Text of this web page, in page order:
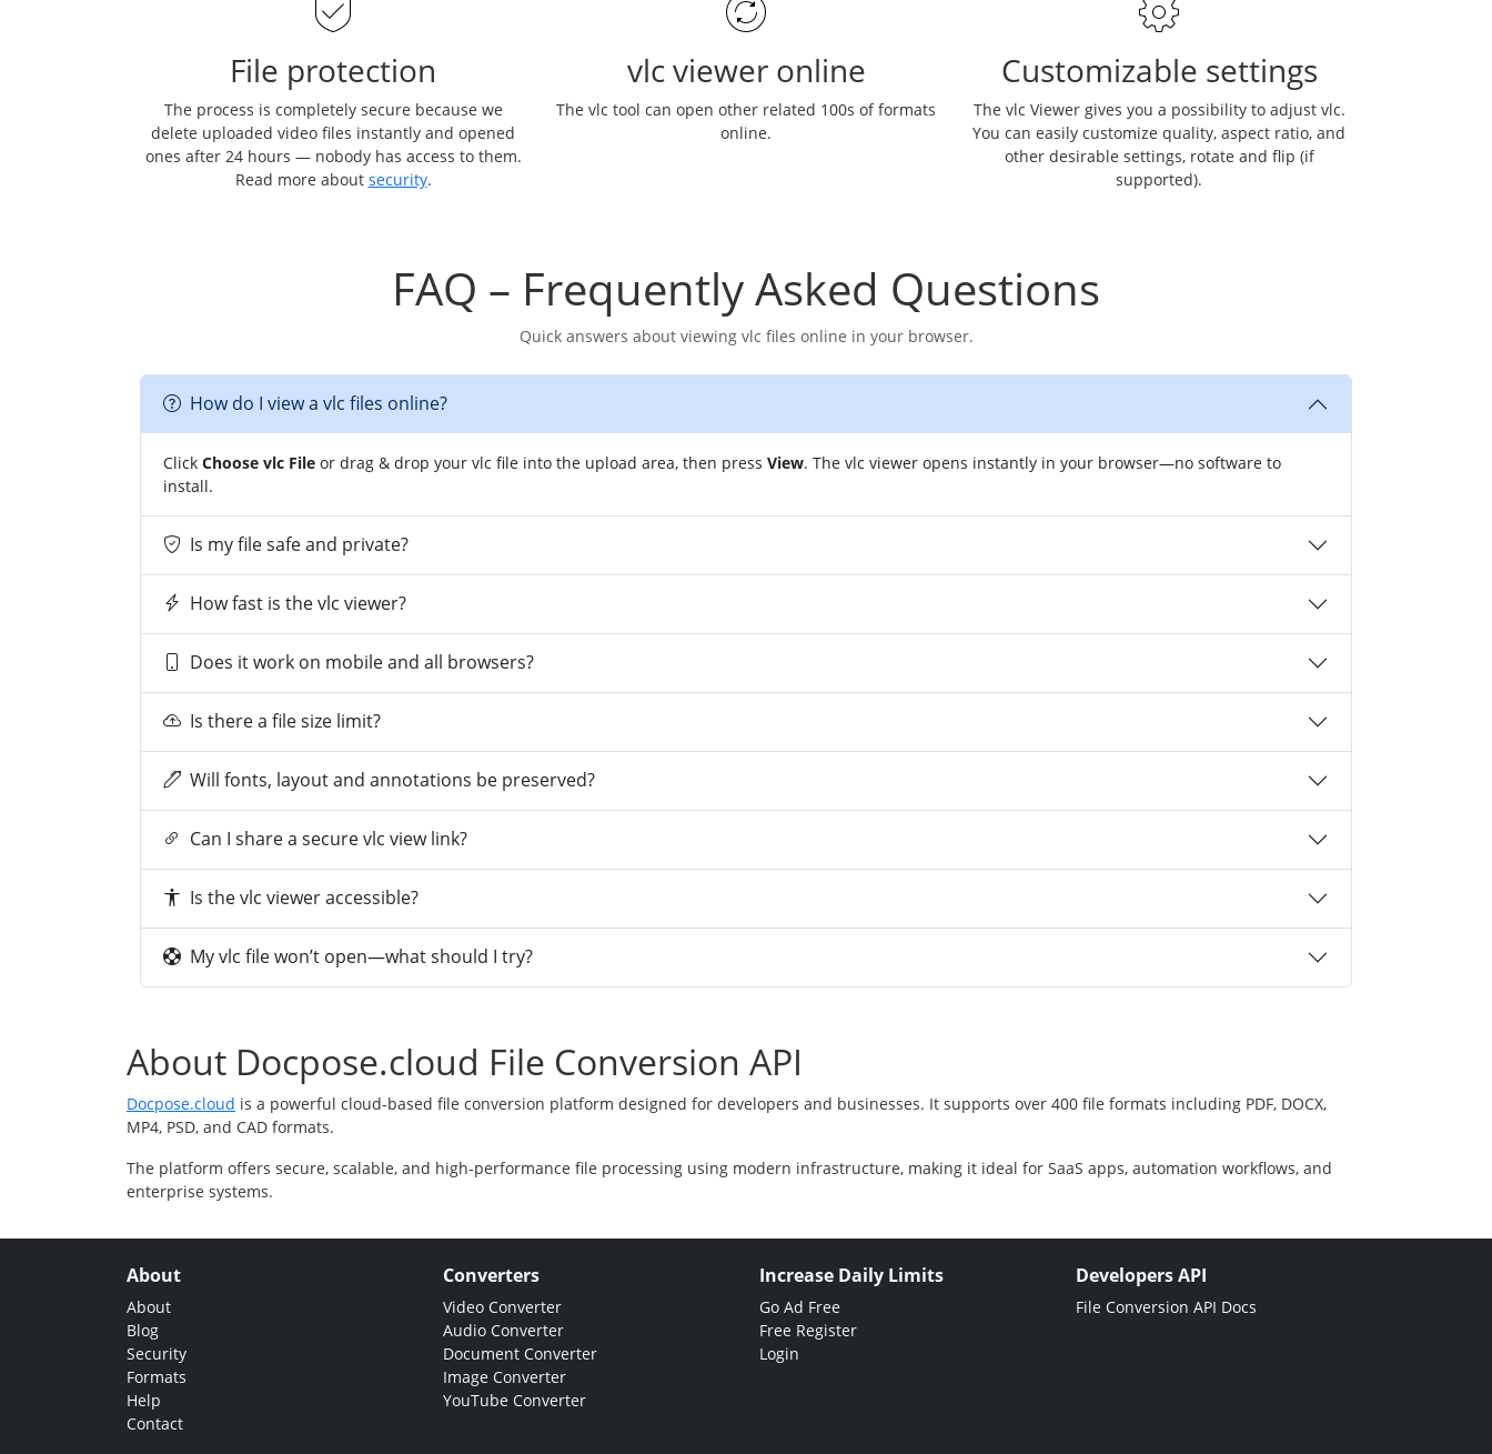
File protection
The process is completely secure because we
delete uploaded video files instantly and opened
ones after 24 hours — nobody has access to them.
Read more about security.
vlc viewer online
The vlc tool can open other related 100s of formats
online.
Customizable settings
The vlc Viewer gives you a possibility to adjust vlc.
You can easily customize quality, aspect ratio, and
other desirable settings, rotate and flip (if
supported).
FAQ – Frequently Asked Questions
Quick answers about viewing vlc files online in your browser.
How do I view a vlc files online?
Click Choose vlc File or drag & drop your vlc file into the upload area, then press View. The vlc viewer opens instantly in your browser—no software to
install.
Is my file safe and private?
How fast is the vlc viewer?
Does it work on mobile and all browsers?
Is there a file size limit?
Will fonts, layout and annotations be preserved?
Can I share a secure vlc view link?
Is the vlc viewer accessible?
My vlc file won’t open—what should I try?
About Docpose.cloud File Conversion API
Docpose.cloud is a powerful cloud-based file conversion platform designed for developers and businesses. It supports over 400 file formats including PDF, DOCX,
MP4, PSD, and CAD formats.
The platform offers secure, scalable, and high-performance file processing using modern infrastructure, making it ideal for SaaS apps, automation workflows, and
enterprise systems.
About
About
Blog
Security
Formats
Help
Contact
Converters
Video Converter
Audio Converter
Document Converter
Image Converter
YouTube Converter
Increase Daily Limits
Go Ad Free
Free Register
Login
Developers API
File Conversion API Docs